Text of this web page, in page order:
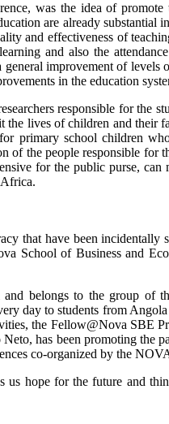
was the idea of
are already substantial
and effectiveness of
and also the
improvement of
in the education
responsible for the
lives of children and their
primary school children
the people responsible for
for the public purse,
that have been
School of Business and
belongs to the group of
day to students from
the Fellow@Nova SBE
has been promoting the
co-organized by the
hope for the future and